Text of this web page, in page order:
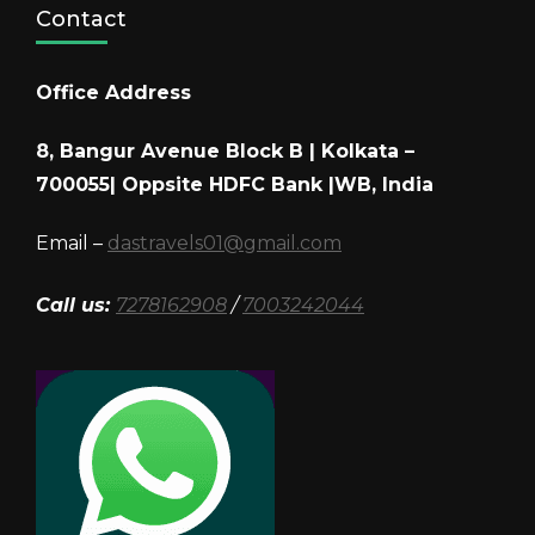
Contact
Office Address
8, Bangur Avenue Block B | Kolkata –
700055| Oppsite HDFC Bank |WB, India
Email – dastravels01@gmail.com
Call us: 7278162908/7003242044